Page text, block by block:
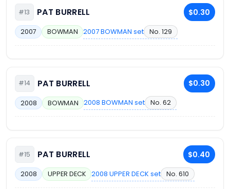
#13 PAT BURRELL $0.30
2007 BOWMAN 2007 BOWMAN set No. 129
#14 PAT BURRELL $0.30
2008 BOWMAN 2008 BOWMAN set No. 62
#15 PAT BURRELL $0.40
2008 UPPER DECK 2008 UPPER DECK set No. 610